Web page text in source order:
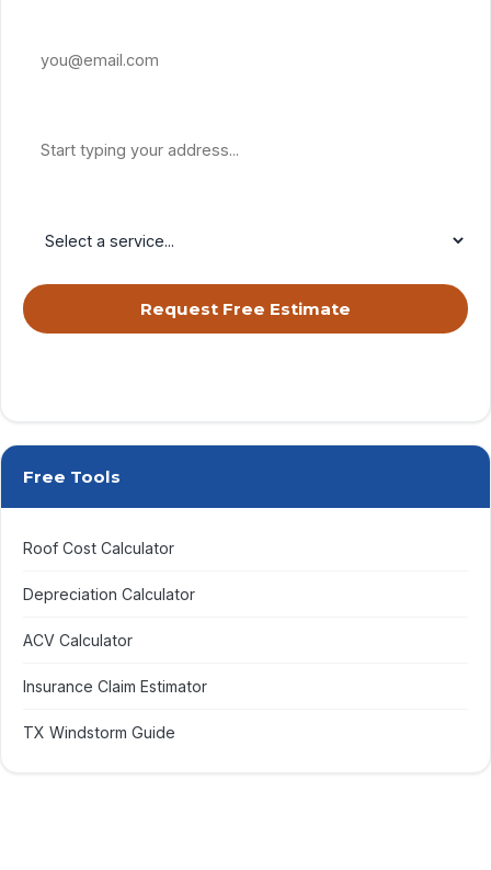
Request Free Estimate
Free Tools
Roof Cost Calculator
Depreciation Calculator
ACV Calculator
Insurance Claim Estimator
TX Windstorm Guide